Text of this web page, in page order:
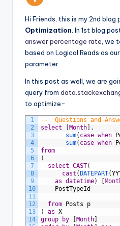
Hi Friends, this is my 2nd
Optimization. In 1st blog
answer percentage rate, we
based on Logical Reads as
parameter.
In this post as well, we are
query from
to optimize-
1
2
3
4
5
6
7
8
9
10
11
12
13
14
--	Questions and
select
Month
,
sum( case when
sum( case when
from
(
select CAST(
cast ( DATEPART(
as datetime)
PostTypeId
from Posts
p
)
as X
group
by Month